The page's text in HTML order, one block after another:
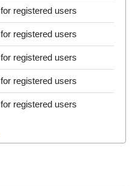
for registered users
for registered users
for registered users
for registered users
for registered users